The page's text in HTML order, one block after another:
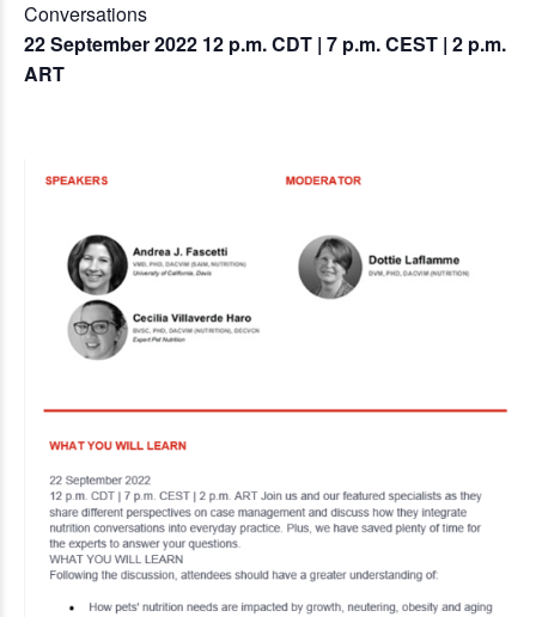
Conversations
22 September 2022 12 p.m. CDT | 7 p.m. CEST | 2 p.m.
ART